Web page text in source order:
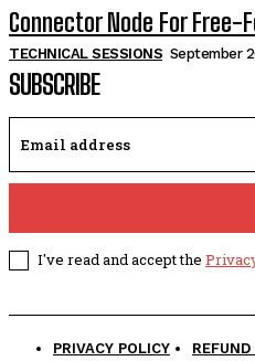
Connector Node For Free-
TECHNICAL SESSIONS September
SUBSCRIBE
I've read and accept the
PRIVACY POLICY